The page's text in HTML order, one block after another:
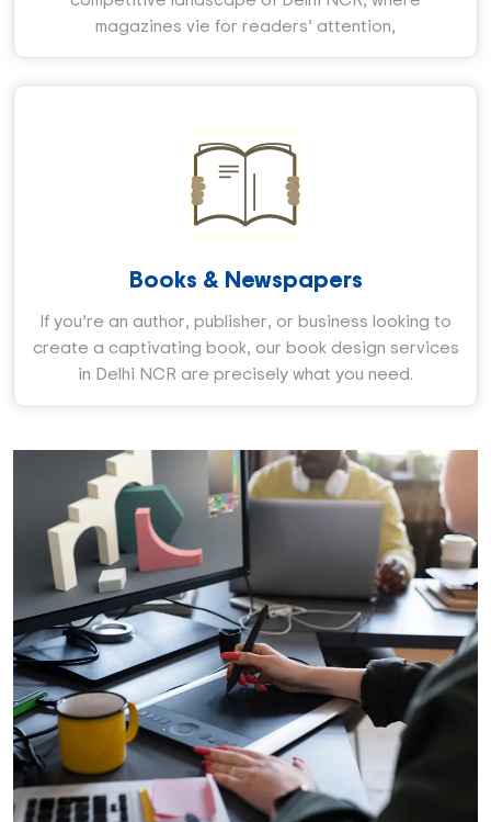
magazines vie for readers’ attention,
Books & Newspapers
If you’re an author, publisher, or business looking to
create a captivating book, our book design services
in Delhi NCR are precisely what you need.